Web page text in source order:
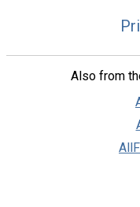
Also from